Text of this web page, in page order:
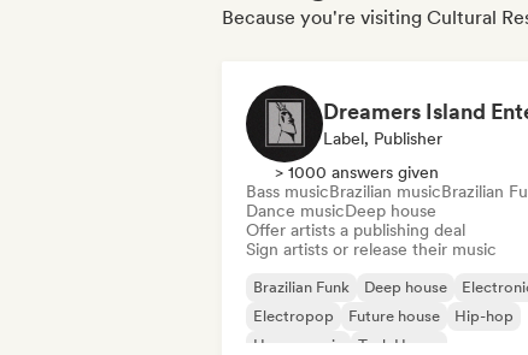
Because you're visiting Cultural
Label, Publisher
> 1000 answers given
Bass musicBrazilian musicBrazilian
Dance musicDeep house
Offer artists a publishing deal
Sign artists or release their music
Brazilian Funk Deep house
Electropop
Future house
Hip-hop
House music
Tech House